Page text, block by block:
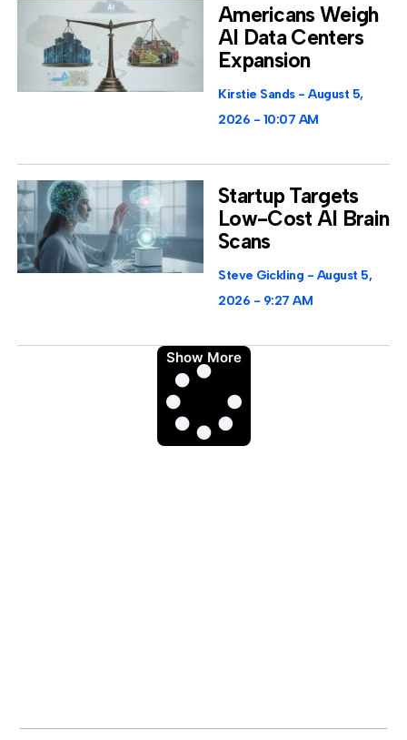
Americans Weigh
AI Data Centers
Expansion
Kirstie Sands
August 5,
2026
10:07 AM
Startup Targets
Low-Cost AI Brain
Scans
Steve Gickling
August 5,
2026
9:27 AM
Show More